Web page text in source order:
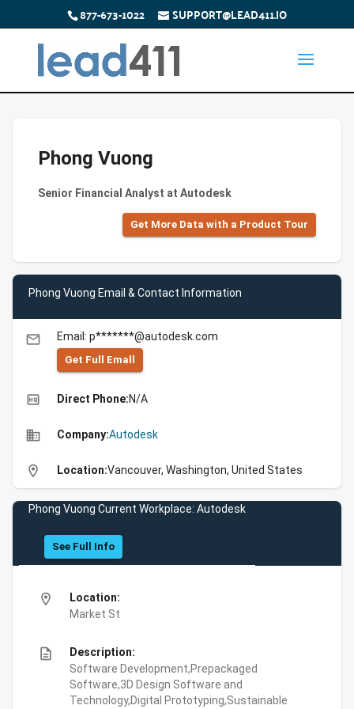
877-673-1022 SUPPORT@LEAD411.IO
Phong Vuong
Senior Financial Analyst at Autodesk
Get More Data with a Product Tour
Phong Vuong Email & Contact Information
email Email: p*******@autodesk.com
Get Full Emall
high_quality Direct Phone:N/A
business Company:Autodesk
location_on Location:Vancouver, Washington, United States
Phong Vuong Current Workplace: Autodesk
See Full Info
location_on
Location:
Market St
description
Description:
Software Development,Prepackaged
Software,3D Design Software and
Technology,Digital Prototyping,Sustainable